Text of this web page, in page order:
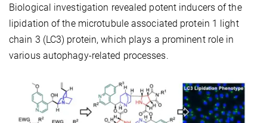
Biological investigation revealed potent inducers of the
lipidation of the microtubule associated protein 1 light
chain 3 (LC3) protein, which plays a prominent role in
various autophagy-related processes.